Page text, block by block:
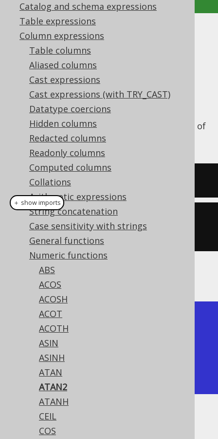
Catalog and schema expressions
Table expressions
Column expressions
Table columns
Aliased columns
Cast expressions
Cast expressions (with TRY_CAST)
Datatype coercions
Hidden columns
Redacted columns
Readonly columns
Computed columns
Collations
Arithmetic expressions
String concatenation
Case sensitivity with strings
General functions
Numeric functions
ABS
ACOS
ACOSH
ACOT
ACOTH
ASIN
ASINH
ATAN
ATAN2
ATANH
CEIL
COS
ATAN2
Supported by ✅ Open Source Edition
✅ Express Edition ✅ Professional Edition
✅ Enterprise Edition
ATAN2()function calculates the ATAN2 of
a numeric value.
SELECT atan2
create.select(atan2
)).fetch();
The result being
+---------------+
|         atan2 |
+---------------+
| 0.78539816339 |
+---------------+
Dialect support
＋ show imports